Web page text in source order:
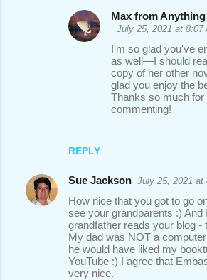
REPLY
Max from
July 25, 2021 at 8:07
I'm so glad you've
as well—I should
copy of her other
glad you enjoy the
Thanks so much for
commenting!
Sue Jackson July 25, 2021 at
How nice that you got to go
see your grandparents :) And
grandfather reads your blog -
My dad was NOT a
he would have liked my
YouTube :) I agree that
very nice.